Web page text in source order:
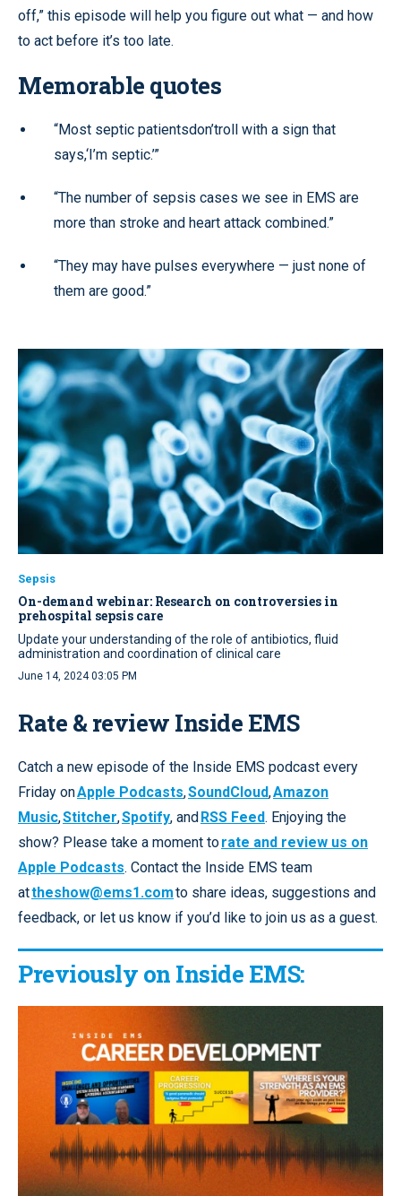
off,” this episode will help you figure out what — and how
to act before it’s too late.
Memorable quotes
“Most septic patientsdon’troll with a sign that
says,‘I’m septic.’”
“The number of sepsis cases we see in EMS are
more than stroke and heart attack combined.”
“They may have pulses everywhere — just none of
them are good.”
Sepsis
On-demand webinar: Research on controversies in
prehospital sepsis care
Update your understanding of the role of antibiotics, fluid
administration and coordination of clinical care
June 14, 2024 03:05 PM
Rate & review Inside EMS
Catch a new episode of the Inside EMS podcast every
Friday onApple Podcasts,SoundCloud,Amazon
Music,Stitcher,Spotify, andRSS Feed. Enjoying the
show? Please take a moment torate and review us on
Apple Podcasts. Contact the Inside EMS team
attheshow@ems1.comto share ideas, suggestions and
feedback, or let us know if you’d like to join us as a guest.
Previously on Inside EMS: